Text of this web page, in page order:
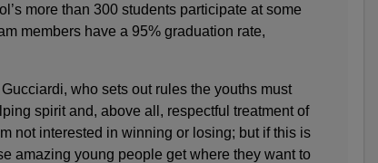
more than 300 students participate at some
members have a 95% graduation rate,
who sets out rules the youths must
spirit and, above all, respectful treatment of
not interested in winning or losing; but if this is
amazing young people get where they want to